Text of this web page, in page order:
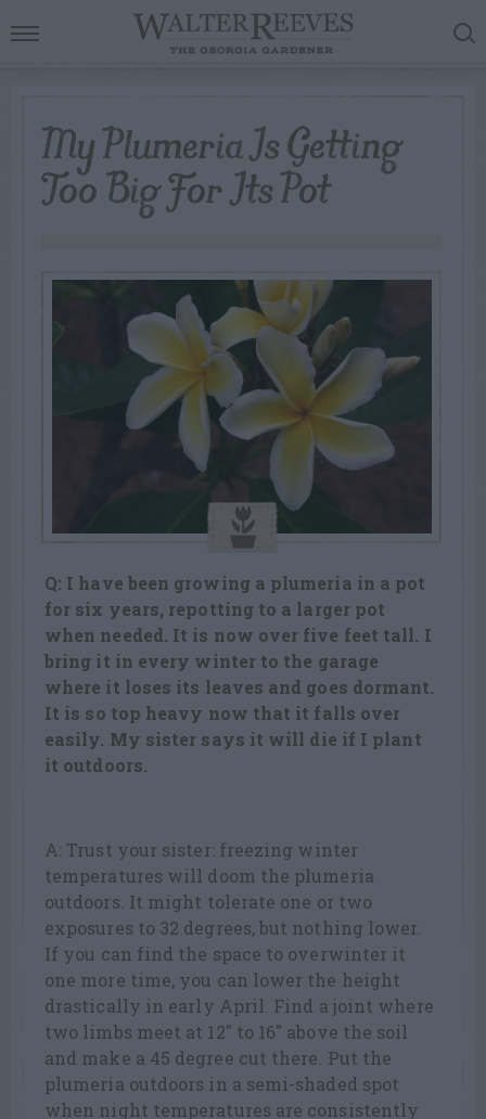
My Plumeria Is Getting
Too Big For Its Pot
Q: I have been growing a plumeria in a pot
for six years, repotting to a larger pot
when needed. It is now over five feet tall. I
bring it in every winter to the garage
where it loses its leaves and goes dormant.
It is so top heavy now that it falls over
easily. My sister says it will die if I plant
it outdoors.
A: Trust your sister: freezing winter
temperatures will doom the plumeria
outdoors. It might tolerate one or two
exposures to 32 degrees, but nothing lower.
If you can find the space to overwinter it
one more time, you can lower the height
drastically in early April. Find a joint where
two limbs meet at 12″ to 16″ above the soil
and make a 45 degree cut there. Put the
plumeria outdoors in a semi-shaded spot
when night temperatures are consistently